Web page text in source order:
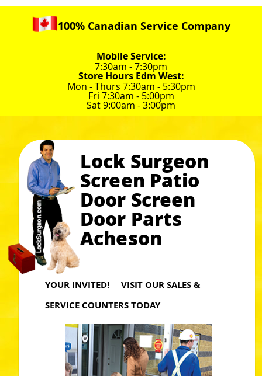
100% Canadian Service Company
Mobile Service:
7:30am - 7:30pm
Store Hours Edm West:
Mon - Thurs 7:30am - 5:30pm
Fri 7:30am - 5:00pm
Sat 9:00am - 3:00pm
Lock Surgeon
Screen Patio
Door Screen
Door Parts
Acheson
YOUR INVITED! VISIT OUR SALES &
SERVICE COUNTERS TODAY